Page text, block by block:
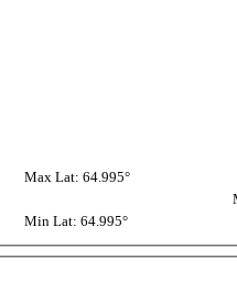
Max Lat: 64.995°
Min Lat: 64.995°